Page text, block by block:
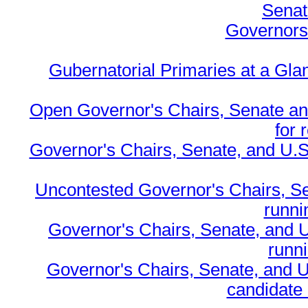
Gubernatorial Primaries at a
Open Governor's Chairs, Senate
for
Governor's Chairs, Senate, and
Uncontested Governor's Chairs,
Governor's Chairs, Senate, and
Governor's Chairs, Senate, and